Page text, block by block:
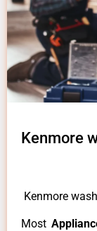
Kenmore
Kenmore
Most